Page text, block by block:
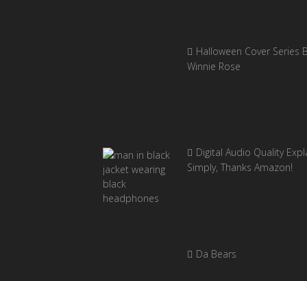
Halloween Cover Series
Winnie Rose
Digital Audio Quality
Simply, Thanks Amazon!
Da Bears